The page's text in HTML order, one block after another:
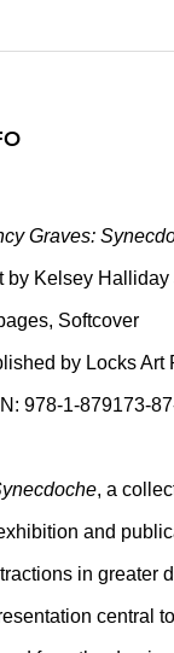
Graves:
by Kelsey Halliday
Softcover
by Locks Art
978-1-879173-
, a
and
in greater
central